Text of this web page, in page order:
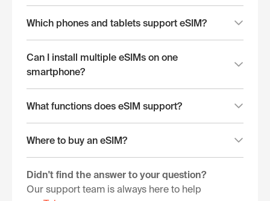
Which phones and tablets support eSIM?
Can I install multiple eSIMs on one
smartphone?
What functions does eSIM support?
Where to buy an eSIM?
Didn't find the answer to your question?
Our support team is always here to help